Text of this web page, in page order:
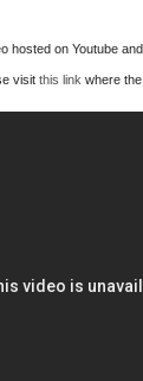
hosted on Youtube
visit this link where